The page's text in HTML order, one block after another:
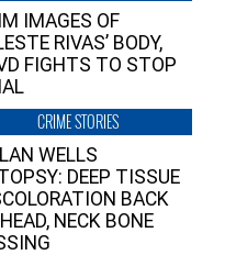
IMAGES OF
RIVAS’ BODY,
FIGHTS TO STOP
CRIME STORIES
WELLS
DEEP TISSUE
BACK
NECK BONE